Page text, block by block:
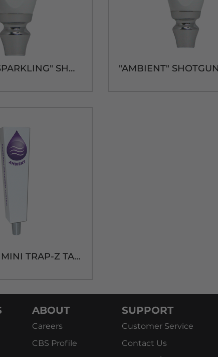
"CHILLED SPARKLING" SHOTGUN HANDLE
"AMBIENT" MINI TRAP-Z TAP HANDLE
ABOUT
Careers
CBS Profile
SUPPORT
Customer Service
Contact Us